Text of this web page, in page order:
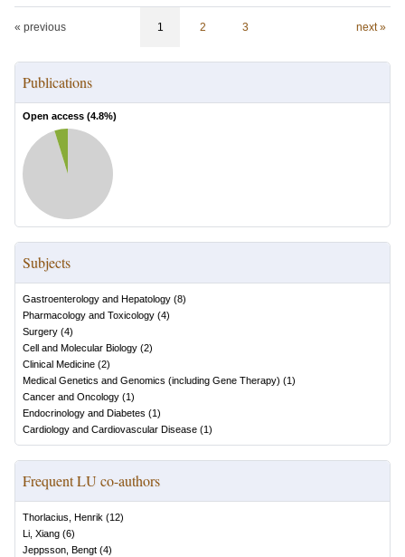
« previous 1 2 3 next »
Publications
Open access (4.8%)
Subjects
Gastroenterology and Hepatology (8)
Pharmacology and Toxicology (4)
Surgery (4)
Cell and Molecular Biology (2)
Clinical Medicine (2)
Medical Genetics and Genomics (including Gene Therapy) (1)
Cancer and Oncology (1)
Endocrinology and Diabetes (1)
Cardiology and Cardiovascular Disease (1)
Frequent LU co-authors
Thorlacius, Henrik (12)
Li, Xiang (6)
Jeppsson, Bengt (4)